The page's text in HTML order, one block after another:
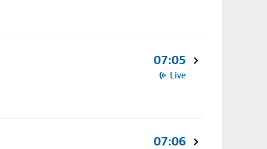
07:05
Live
07:06